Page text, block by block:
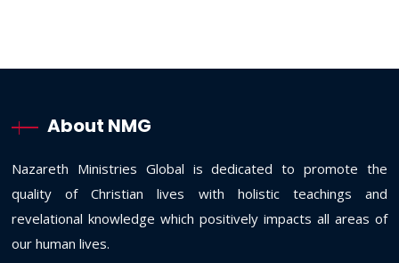
About NMG
Nazareth Ministries Global is dedicated to promote the
quality of Christian lives with holistic teachings and
revelational knowledge which positively impacts all areas of
our human lives.